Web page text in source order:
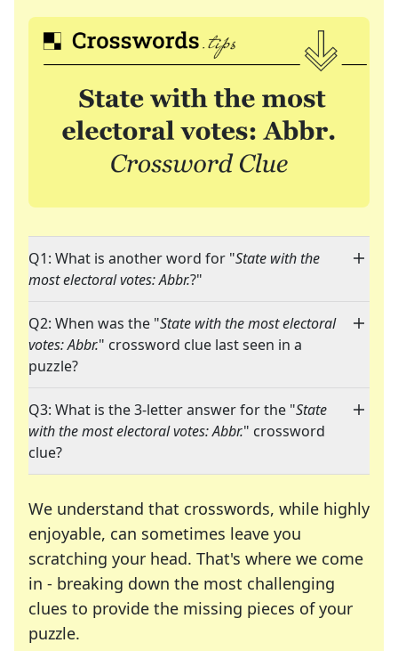
Q1: What is another word for "State with the
most electoral votes: Abbr.?"
Q2: When was the "State with the most electoral
votes: Abbr." crossword clue last seen in a
puzzle?
Q3: What is the 3-letter answer for the "State
with the most electoral votes: Abbr." crossword
clue?
We understand that crosswords, while highly
enjoyable, can sometimes leave you
scratching your head. That's where we come
in - breaking down the most challenging
clues to provide the missing pieces of your
puzzle.